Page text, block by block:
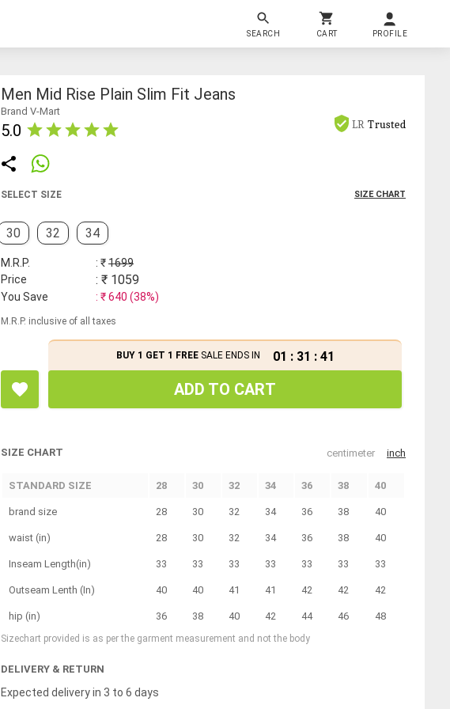
SEARCH CART PROFILE
Men Mid Rise Plain Slim Fit Jeans
Brand V-Mart
5.0 LR Trusted
SELECT SIZE SIZE CHART
30 32 34
M.R.P. : ₹1699
Price
: ₹ 1059
You Save : ₹640 (38%)
M.R.P. inclusive of all taxes
BUY 1 GET 1 FREESALE ENDS IN 01 : 31 : 41
ADD TO CART
SIZE CHART centimeter inch
STANDARD SIZE 28 30 32 34 36 38 40
brand size 28 30 32 34 36 38 40
waist (in) 28 30 32 34 36 38 40
Inseam Length(in) 33 33 33 33 33 33 33
Outseam Lenth (In) 40 40 41 41 42 42 42
hip (in) 36 38 40 42 44 46 48
Sizechart provided is as per the garment measurement and not the body
DELIVERY & RETURN
Expected delivery in 3 to 6 days